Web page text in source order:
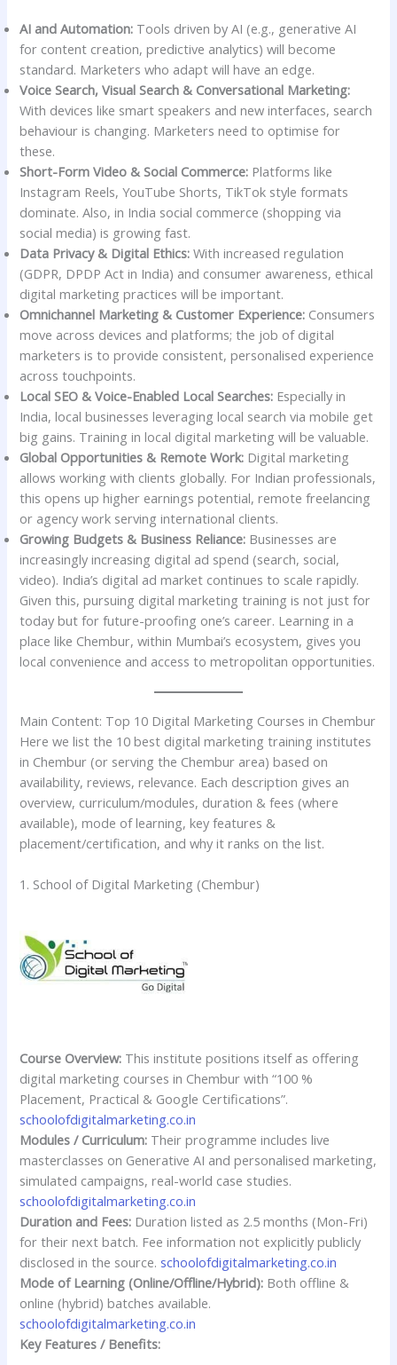
AI and Automation: Tools driven by AI (e.g., generative AI
for content creation, predictive analytics) will become
standard. Marketers who adapt will have an edge.
Voice Search, Visual Search & Conversational Marketing:
With devices like smart speakers and new interfaces, search
behaviour is changing. Marketers need to optimise for
these.
Short-Form Video & Social Commerce: Platforms like
Instagram Reels, YouTube Shorts, TikTok style formats
dominate. Also, in India social commerce (shopping via
social media) is growing fast.
Data Privacy & Digital Ethics: With increased regulation
(GDPR, DPDP Act in India) and consumer awareness, ethical
digital marketing practices will be important.
Omnichannel Marketing & Customer Experience: Consumers
move across devices and platforms; the job of digital
marketers is to provide consistent, personalised experience
across touchpoints.
Local SEO & Voice-Enabled Local Searches: Especially in
India, local businesses leveraging local search via mobile get
big gains. Training in local digital marketing will be valuable.
Global Opportunities & Remote Work: Digital marketing
allows working with clients globally. For Indian professionals,
this opens up higher earnings potential, remote freelancing
or agency work serving international clients.
Growing Budgets & Business Reliance: Businesses are
increasingly increasing digital ad spend (search, social,
video). India’s digital ad market continues to scale rapidly.
Given this, pursuing digital marketing training is not just for
today but for future-proofing one’s career. Learning in a
place like Chembur, within Mumbai’s ecosystem, gives you
local convenience and access to metropolitan opportunities.
Main Content: Top 10 Digital Marketing Courses in Chembur
Here we list the 10 best digital marketing training institutes
in Chembur (or serving the Chembur area) based on
availability, reviews, relevance. Each description gives an
overview, curriculum/modules, duration & fees (where
available), mode of learning, key features &
placement/certification, and why it ranks on the list.
1. School of Digital Marketing (Chembur)
Course Overview: This institute positions itself as offering
digital marketing courses in Chembur with “100 %
Placement, Practical & Google Certifications”.
schoolofdigitalmarketing.co.in
Modules / Curriculum: Their programme includes live
masterclasses on Generative AI and personalised marketing,
simulated campaigns, real-world case studies.
schoolofdigitalmarketing.co.in
Duration and Fees: Duration listed as 2.5 months (Mon-Fri)
for their next batch. Fee information not explicitly publicly
disclosed in the source. schoolofdigitalmarketing.co.in
Mode of Learning (Online/Offline/Hybrid): Both offline &
online (hybrid) batches available.
schoolofdigitalmarketing.co.in
Key Features / Benefits: